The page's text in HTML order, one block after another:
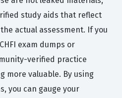
study aids that reflect
actual assessment. If you
exam dumps or
verified practice
more valuable. By using
you can gauge your